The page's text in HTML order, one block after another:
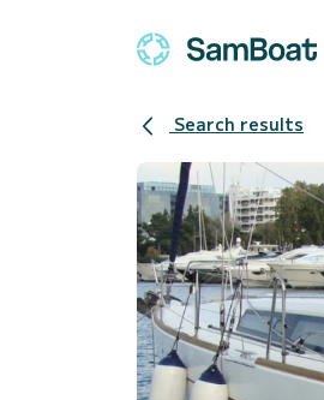
Search results